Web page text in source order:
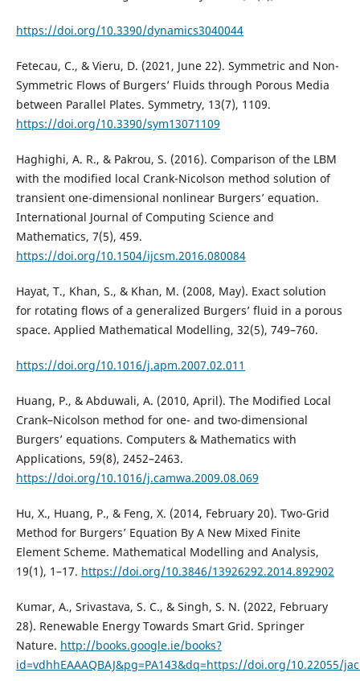
https://doi.org/10.3390/dynamics3040044
Fetecau, C., & Vieru, D. (2021, June 22). Symmetric and Non-
Symmetric Flows of Burgers’ Fluids through Porous Media
between Parallel Plates. Symmetry, 13(7), 1109.
https://doi.org/10.3390/sym13071109
Haghighi, A. R., & Pakrou, S. (2016). Comparison of the LBM
with the modified local Crank-Nicolson method solution of
transient one-dimensional nonlinear Burgers’ equation.
International Journal of Computing Science and
Mathematics, 7(5), 459.
https://doi.org/10.1504/ijcsm.2016.080084
Hayat, T., Khan, S., & Khan, M. (2008, May). Exact solution
for rotating flows of a generalized Burgers’ fluid in a porous
space. Applied Mathematical Modelling, 32(5), 749–760.
https://doi.org/10.1016/j.apm.2007.02.011
Huang, P., & Abduwali, A. (2010, April). The Modified Local
Crank–Nicolson method for one- and two-dimensional
Burgers’ equations. Computers & Mathematics with
Applications, 59(8), 2452–2463.
https://doi.org/10.1016/j.camwa.2009.08.069
Hu, X., Huang, P., & Feng, X. (2014, February 20). Two-Grid
Method for Burgers’ Equation By A New Mixed Finite
Element Scheme. Mathematical Modelling and Analysis,
19(1), 1–17. https://doi.org/10.3846/13926292.2014.892902
Kumar, A., Srivastava, S. C., & Singh, S. N. (2022, February
28). Renewable Energy Towards Smart Grid. Springer
Nature. http://books.google.ie/books?
id=vdhhEAAAQBAJ&pg=PA143&dq=https://doi.org/10.22055/